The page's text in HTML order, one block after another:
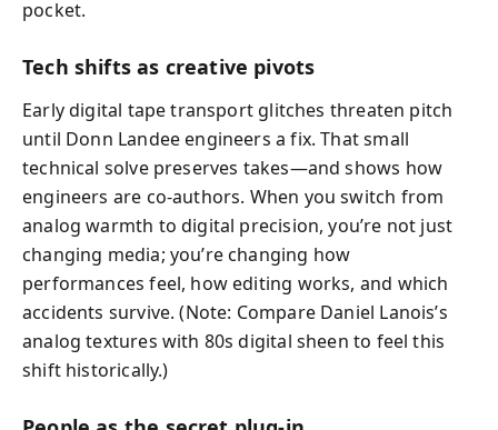
pocket.
Tech shifts as creative pivots
Early digital tape transport glitches threaten pitch
until Donn Landee engineers a fix. That small
technical solve preserves takes—and shows how
engineers are co‑authors. When you switch from
analog warmth to digital precision, you’re not just
changing media; you’re changing how
performances feel, how editing works, and which
accidents survive. (Note: Compare Daniel Lanois’s
analog textures with 80s digital sheen to feel this
shift historically.)